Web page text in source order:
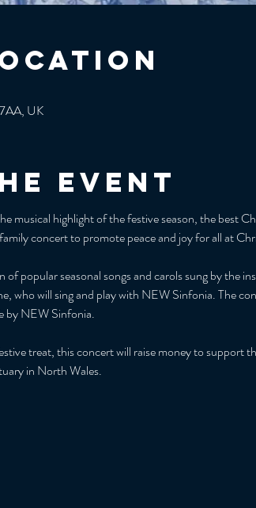
UK
event
musical highlight of the festive season, the best
concert to promote peace and joy for all at
of popular seasonal songs and carols sung by the
who will sing and play with NEW Sinfonia. The
by NEW Sinfonia.
treat, this concert will raise money to support
in North Wales.